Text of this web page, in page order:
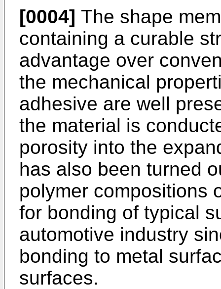
[0004] The shape
containing a curable
advantage over
the mechanical
adhesive are well
the material is
porosity into the
has also been turned
polymer compositions
for bonding of typical
automotive industry
bonding to metal
surfaces.